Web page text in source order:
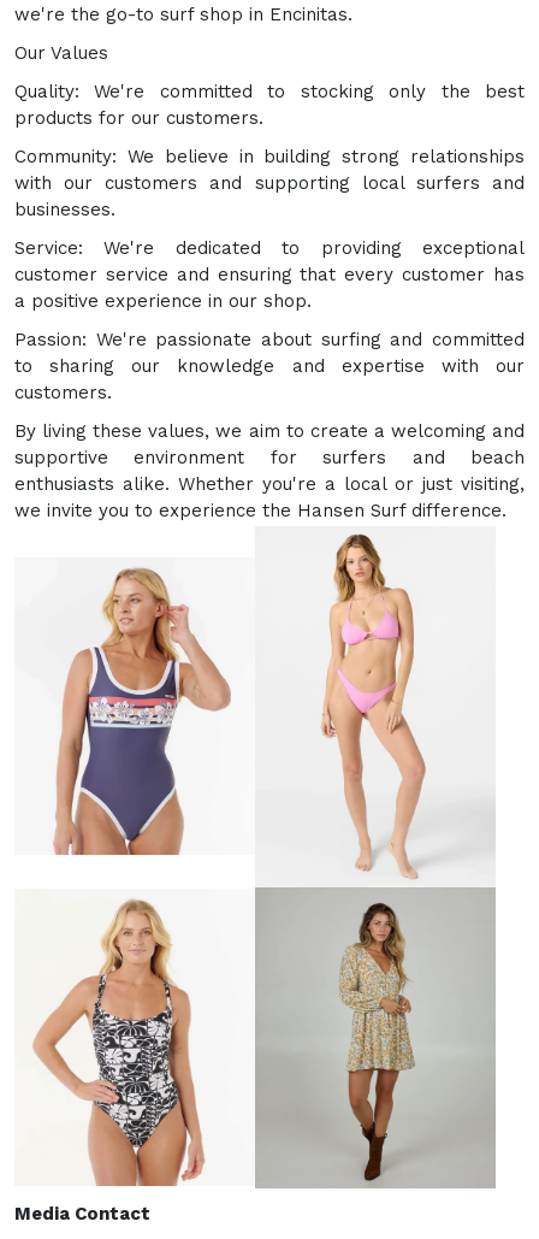
we're the go-to surf shop in Encinitas.
Our Values
Quality: We're committed to stocking only the best
products for our customers.
Community: We believe in building strong relationships
with our customers and supporting local surfers and
businesses.
Service: We're dedicated to providing exceptional
customer service and ensuring that every customer has
a positive experience in our shop.
Passion: We're passionate about surfing and committed
to sharing our knowledge and expertise with our
customers.
By living these values, we aim to create a welcoming and
supportive environment for surfers and beach
enthusiasts alike. Whether you're a local or just visiting,
we invite you to experience the Hansen Surf difference.
Media Contact